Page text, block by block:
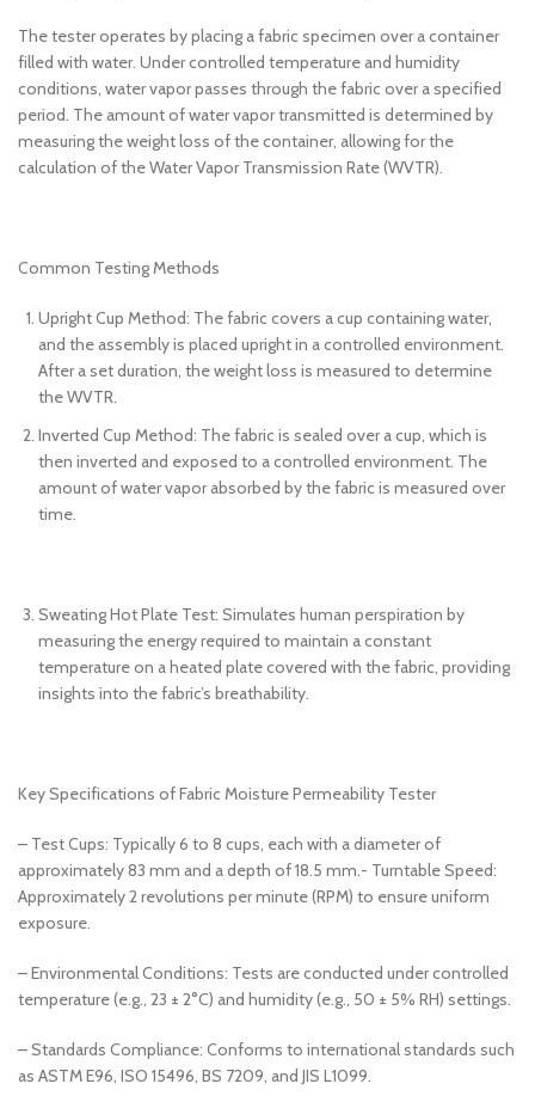
The tester operates by placing a fabric specimen over a container
filled with water. Under controlled temperature and humidity
conditions, water vapor passes through the fabric over a specified
period. The amount of water vapor transmitted is determined by
measuring the weight loss of the container, allowing for the
calculation of the Water Vapor Transmission Rate (WVTR).
Common Testing Methods
Upright Cup Method: The fabric covers a cup containing water,
and the assembly is placed upright in a controlled environment.
After a set duration, the weight loss is measured to determine
the WVTR.
Inverted Cup Method: The fabric is sealed over a cup, which is
then inverted and exposed to a controlled environment. The
amount of water vapor absorbed by the fabric is measured over
time.
Sweating Hot Plate Test: Simulates human perspiration by
measuring the energy required to maintain a constant
temperature on a heated plate covered with the fabric, providing
insights into the fabric’s breathability.
Key Specifications of Fabric Moisture Permeability Tester
– Test Cups: Typically 6 to 8 cups, each with a diameter of
approximately 83 mm and a depth of 18.5 mm.- Turntable Speed:
Approximately 2 revolutions per minute (RPM) to ensure uniform
exposure.
– Environmental Conditions: Tests are conducted under controlled
temperature (e.g., 23 ± 2°C) and humidity (e.g., 50 ± 5% RH) settings.
– Standards Compliance: Conforms to international standards such
as ASTM E96, ISO 15496, BS 7209, and JIS L1099.